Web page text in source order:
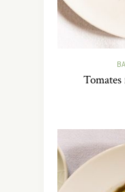
Tomates